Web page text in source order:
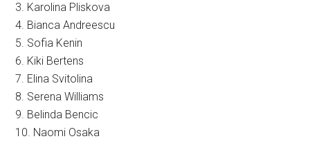
3. Karolina Pliskova
4. Bianca Andreescu
5. Sofia Kenin
6. Kiki Bertens
7. Elina Svitolina
8. Serena Williams
9. Belinda Bencic
10. Naomi Osaka